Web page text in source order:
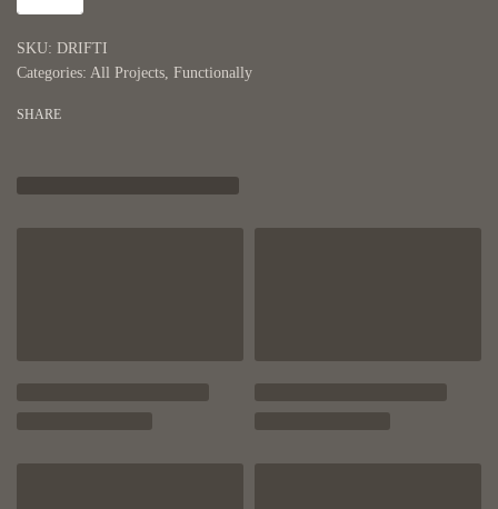
DRIFTI
Categories: All Projects, Functionally
SHARE